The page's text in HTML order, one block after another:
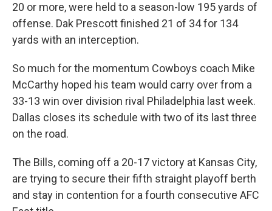
20 or more, were held to a season-low 195 yards of
offense. Dak Prescott finished 21 of 34 for 134
yards with an interception.
So much for the momentum Cowboys coach Mike
McCarthy hoped his team would carry over from a
33-13 win over division rival Philadelphia last week.
Dallas closes its schedule with two of its last three
on the road.
The Bills, coming off a 20-17 victory at Kansas City,
are trying to secure their fifth straight playoff berth
and stay in contention for a fourth consecutive AFC